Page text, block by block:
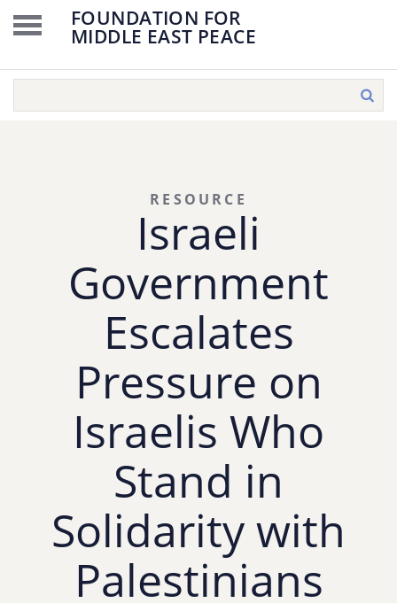
FOUNDATION FOR
MIDDLE EAST PEACE
Israeli
Government
Escalates
Pressure on
Israelis Who
Stand in
Solidarity with
Palestinians
RESOURCE